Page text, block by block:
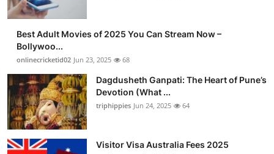
Best Adult Movies of 2025 You Can Stream Now –
Bollywoo...
onlinecricketid02 Jun 23, 2025 68
Dagdusheth Ganpati: The Heart of Pune’s
Devotion (What ...
triphippies Jun 24, 2025 64
Visitor Visa Australia Fees 2025